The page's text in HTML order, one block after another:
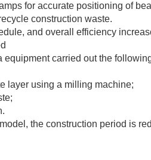
for accurate positioning of
construction waste.
and overall efficiency
carried out the
layer using a milling machine;
the construction period is